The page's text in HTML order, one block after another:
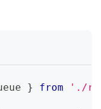
} from './